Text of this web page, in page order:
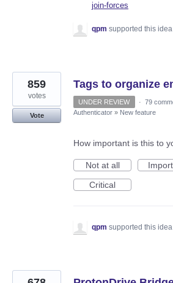
join-forces
qpm supported this idea
Tags to organize
859
votes
Vote
UNDER REVIEW · 79
Authenticator » New feature
How important is this to
Not at all
Critical
qpm supported this idea